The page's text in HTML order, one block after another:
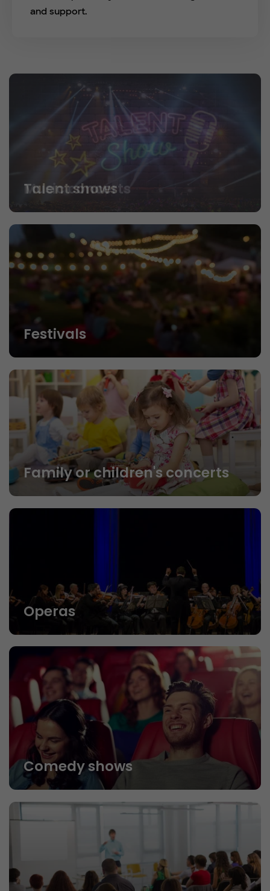
and support.
Talent shows
Festivals
Family or children's concerts
Operas
Comedy shows